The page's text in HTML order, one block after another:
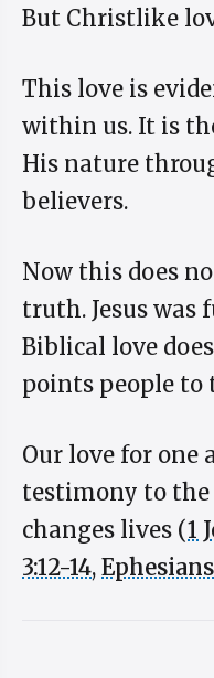
But Christlike
This love is
within us. It is
His nature
believers.
Now this does
truth. Jesus was
Biblical love
points people to
Our love for one
testimony to
changes lives (1
3:12-14, Ephesians